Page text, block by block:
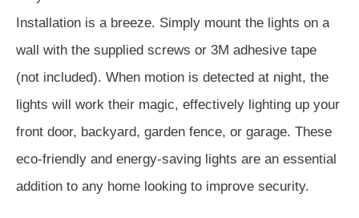
Installation is a breeze. Simply mount the lights on a
wall with the supplied screws or 3M adhesive tape
(not included). When motion is detected at night, the
lights will work their magic, effectively lighting up your
front door, backyard, garden fence, or garage. These
eco-friendly and energy-saving lights are an essential
addition to any home looking to improve security.